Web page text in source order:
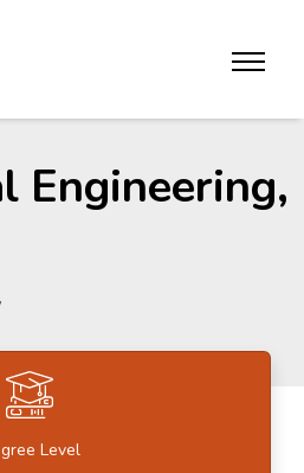
toggle
Engineering,
Level